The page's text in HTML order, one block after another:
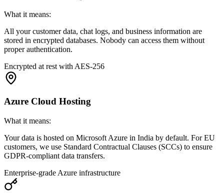
What it means:
All your customer data, chat logs, and business information are
stored in encrypted databases. Nobody can access them without
proper authentication.
Encrypted at rest with AES-256
Azure Cloud Hosting
What it means:
Your data is hosted on Microsoft Azure in India by default. For EU
customers, we use Standard Contractual Clauses (SCCs) to ensure
GDPR-compliant data transfers.
Enterprise-grade Azure infrastructure